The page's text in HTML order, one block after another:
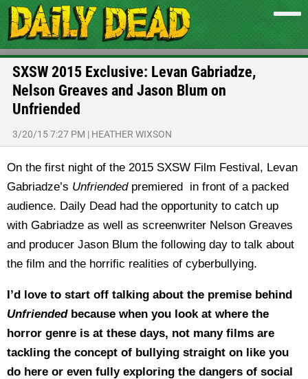
SXSW 2015 Exclusive: Levan Gabriadze,
Nelson Greaves and Jason Blum on
Unfriended
3/20/15 7:27 PM | HEATHER WIXSON
On the first night of the 2015 SXSW Film Festival, Levan
Gabriadze’s Unfriended premiered in front of a packed
audience. Daily Dead had the opportunity to catch up
with Gabriadze as well as screenwriter Nelson Greaves
and producer Jason Blum the following day to talk about
the film and the horrific realities of cyberbullying.
I’d love to start off talking about the premise behind
Unfriended because when you look at where the
horror genre is at these days, not many films are
tackling the concept of bullying straight on like you
do here or even fully exploring the dangers of social